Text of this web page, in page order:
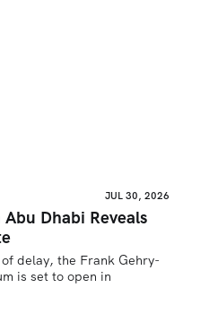
JUL 30, 2026
Dhabi Reveals
delay, the Frank Gehry-
is set to open in